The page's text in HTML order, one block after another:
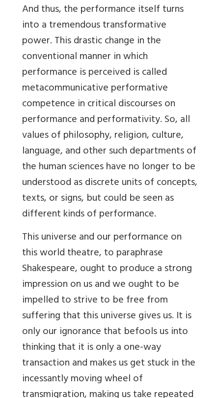
And thus, the performance itself turns
into a tremendous transformative
power. This drastic change in the
conventional manner in which
performance is perceived is called
metacommunicative performative
competence in critical discourses on
performance and performativity. So, all
values of philosophy, religion, culture,
language, and other such departments of
the human sciences have no longer to be
understood as discrete units of concepts,
texts, or signs, but could be seen as
different kinds of performance.
This universe and our performance on
this world theatre, to paraphrase
Shakespeare, ought to produce a strong
impression on us and we ought to be
impelled to strive to be free from
suffering that this universe gives us. It is
only our ignorance that befools us into
thinking that it is only a one-way
transaction and makes us get stuck in the
incessantly moving wheel of